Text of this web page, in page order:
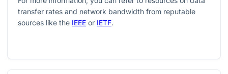
transfer rates and network bandwidth from reputable
sources like the IEEE or IETF.